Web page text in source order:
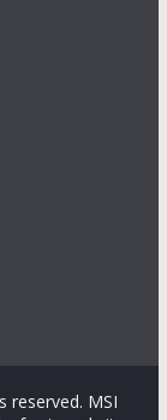
reserved. MSI